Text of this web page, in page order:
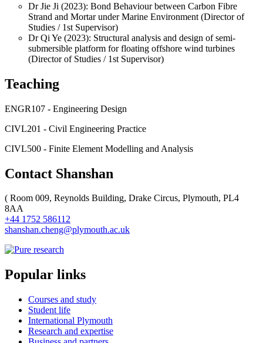
Dr Jie Ji (2023): Bond Behaviour between Carbon Fibre
Strand and Mortar under Marine Environment (Director of
Studies / 1st Supervisor)
Dr Qi Ye (2023): Structural analysis and design of semi-
submersible platform for floating offshore wind turbines
(Director of Studies / 1st Supervisor)
Teaching
ENGR107 - Engineering Design
CIVL201 - Civil Engineering Practice
CIVL500 - Finite Element Modelling and Analysis
Contact Shanshan
( Room 009, Reynolds Building, Drake Circus, Plymouth, PL4
8AA
+44 1752 586112
shanshan.cheng@plymouth.ac.uk
Popular links
Courses and study
Student life
International Plymouth
Research and expertise